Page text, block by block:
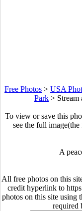
Free Photos > USA
Park >
To view or save this
see the full
A
All free photos on this
credit hyperlink to
photos on this site using
required